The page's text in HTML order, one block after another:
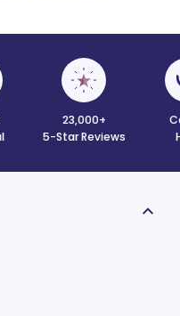
23,000+
5-Star Reviews